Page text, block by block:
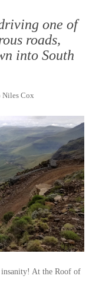
one of
roads,
into South
Niles Cox
At the Roof of